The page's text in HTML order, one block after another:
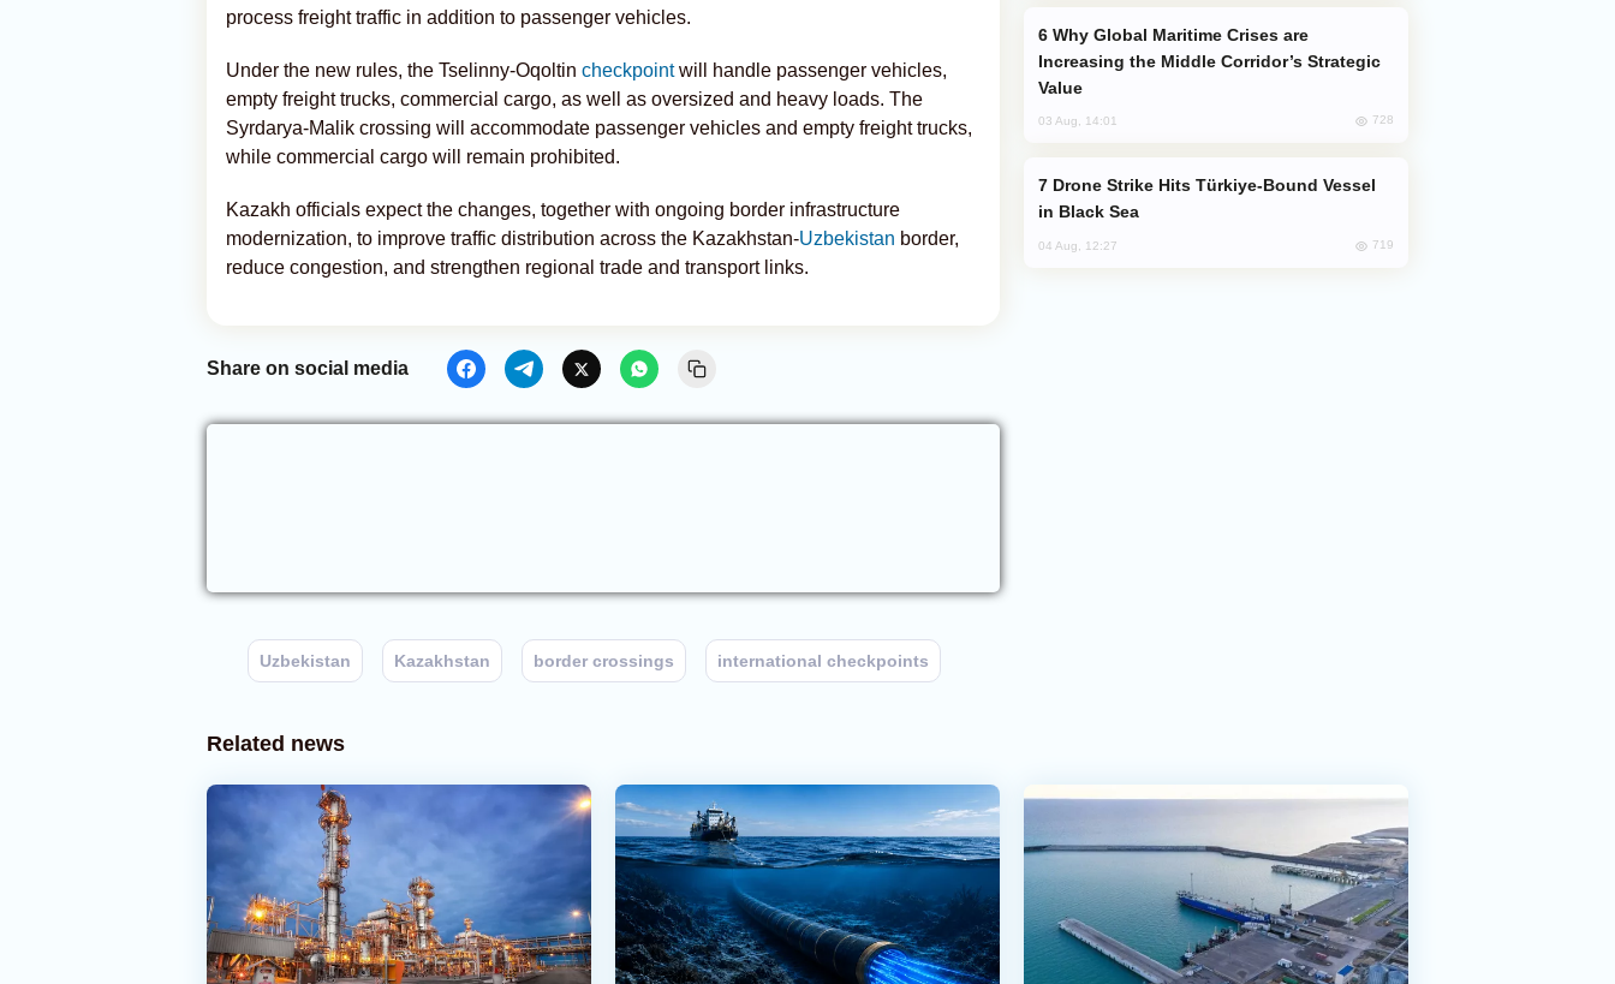
process freight traffic in addition to passenger vehicles.
Under the new rules, the Tselinny-Oqoltin checkpointwill handle passenger vehicles,
empty freight trucks, commercial cargo, as well as oversized and heavy loads. The
Syrdarya-Malik crossing will accommodate passenger vehicles and empty freight trucks,
while commercial cargo will remain prohibited.
Kazakh officials expect the changes, together with ongoing border infrastructure
modernization, to improve traffic distribution across the Kazakhstan-Uzbekistan border,
reduce congestion, and strengthen regional trade and transport links.
Share on social media
Uzbekistan Kazakhstan border crossings international checkpoints
Increasing the Middle Corridor’s Strategic
Value
03 Aug, 14:01 728
in Black Sea
04 Aug, 12:27 719
Related news